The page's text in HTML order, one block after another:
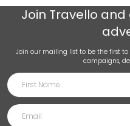
Join Travello and
Join our mailing list to be the first
campaigns,